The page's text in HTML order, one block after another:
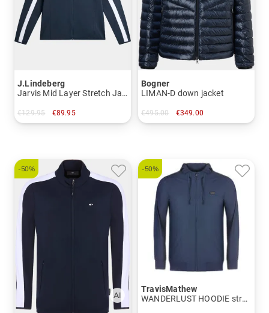
J.Lindeberg
Jarvis Mid Layer Stretch Jacket
€129.95 €89.95
Bogner
LIMAN-D down jacket
€495.00 €349.00
-50% -50%
TravisMathew
WANDERLUST HOODIE stretch jacket